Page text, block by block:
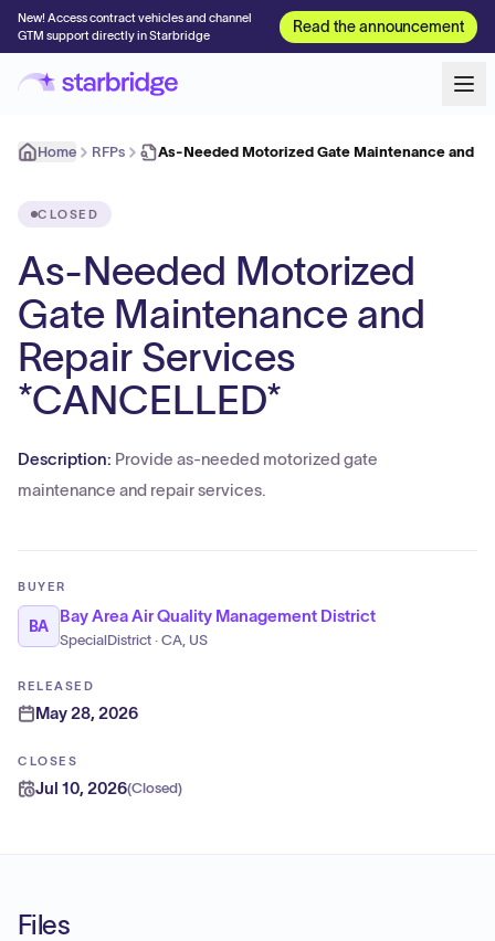
New! Access contract vehicles and channel
GTM support directly in Starbridge
Read the announcement
Home RFPs As-Needed Motorized Gate Maintenance and
CLOSED
As-Needed Motorized
Gate Maintenance and
Repair Services
*CANCELLED*
Description: Provide as-needed motorized gate
maintenance and repair services.
BUYER
BA
Bay Area Air Quality Management District
SpecialDistrict · CA, US
RELEASED
May 28, 2026
CLOSES
Jul 10, 2026(Closed)
Files